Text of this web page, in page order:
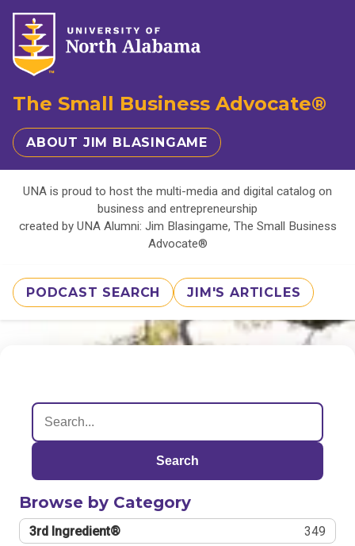
The Small Business Advocate®
ABOUT JIM BLASINGAME
UNA is proud to host the multi-media and digital catalog on
business and entrepreneurship
created by UNA Alumni: Jim Blasingame, The Small Business
Advocate®
PODCAST SEARCH JIM'S ARTICLES
Search
Browse by Category
3rd Ingredient® 349